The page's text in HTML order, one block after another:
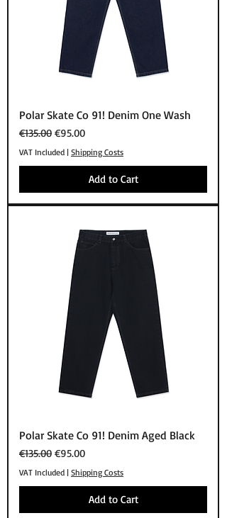
Polar Skate Co 91! Denim One Wash
Regular Price
€135.00 Sale Price
€95.00
VAT Included | Shipping Costs
Add to Cart
Polar Skate Co 91! Denim Aged Black
Regular Price
€135.00 Sale Price
€95.00
VAT Included | Shipping Costs
Add to Cart